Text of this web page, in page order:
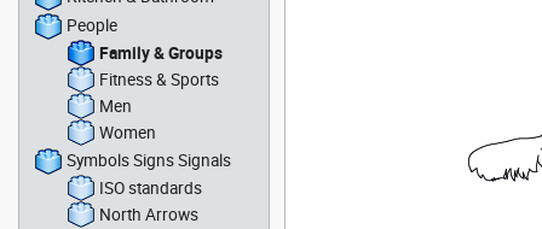
People
Family & Groups
Fitness & Sports
Men
Women
Symbols Signs Signals
ISO standards
North Arrows